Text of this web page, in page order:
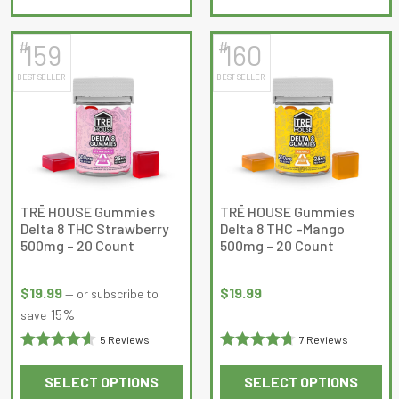
product
has
variants.
The
options
may
be
on
the
product
product
has
variants.
The
options
may
be
on
the
product
#159
BEST SELLER
TRĒ HOUSE Gummies
Delta 8 THC Strawberry
500mg – 20 Count
$19.99— or subscribe to
save 15%
out of 5
5 Reviews
SELECT OPTIONS
#160
BEST SELLER
TRĒ HOUSE Gummies
Delta 8 THC –Mango
500mg – 20 Count
$19.99
4.714286
7 Reviews
SELECT OPTIONS